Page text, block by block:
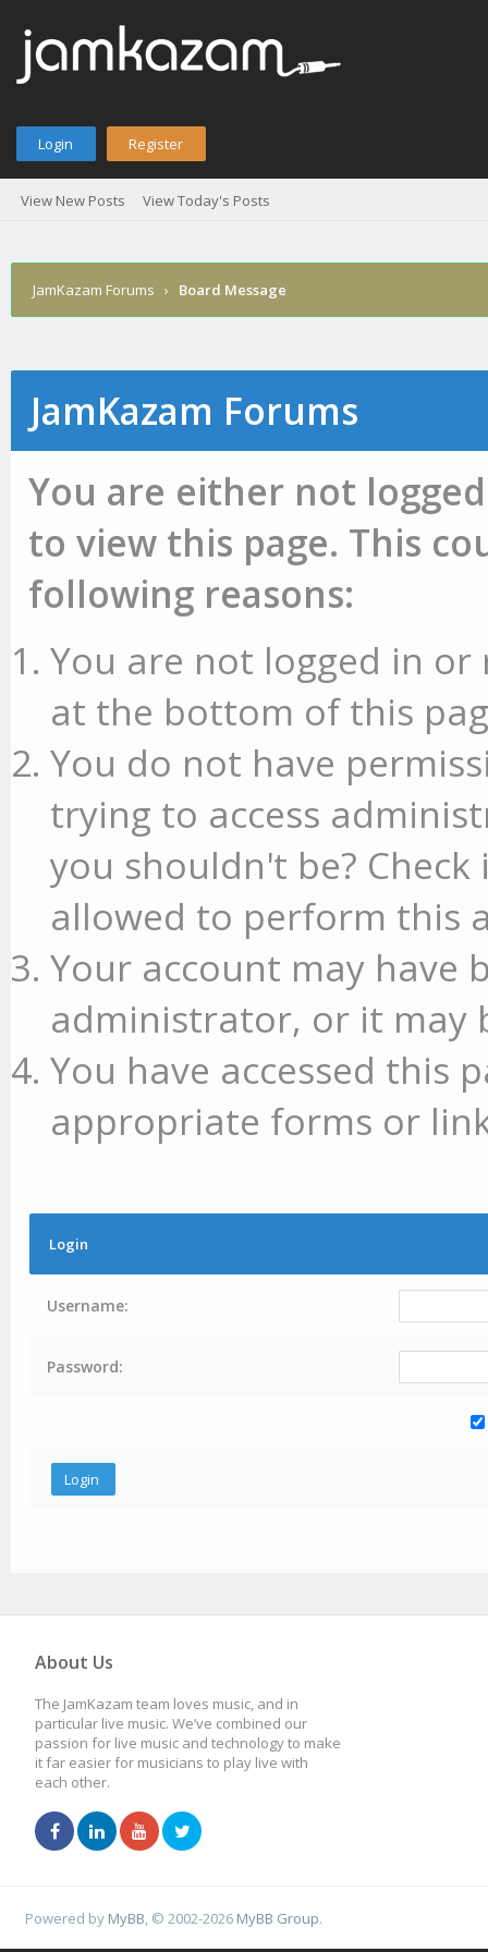
Login Register
View New Posts View Today's Posts
JamKazam Forums › Board Message
JamKazam Forums
You are either not
to view this page. This
following reasons:
You are not logged in or
at the bottom of this
You do not have
trying to access
you shouldn't be?
allowed to perform this
Your account may have
administrator, or it may
You have accessed this
appropriate forms or
Login
Username:
Password:
About Us
The JamKazam team loves music, and in
particular live music. We’ve combined our
passion for live music and technology to make
it far easier for musicians to play live with
each other.
Powered by MyBB , © 2002-2026 MyBB Group.